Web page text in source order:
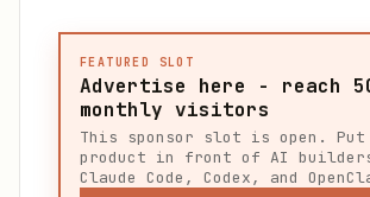
FEATURED SLOT
Advertise here - reach
monthly visitors
This sponsor slot is open. Put
product in front of AI
Claude Code, Codex, and